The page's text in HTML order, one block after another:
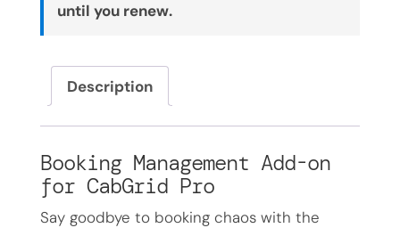
until you renew.
Description
Booking Management Add-on
for CabGrid Pro
Say goodbye to booking chaos with the